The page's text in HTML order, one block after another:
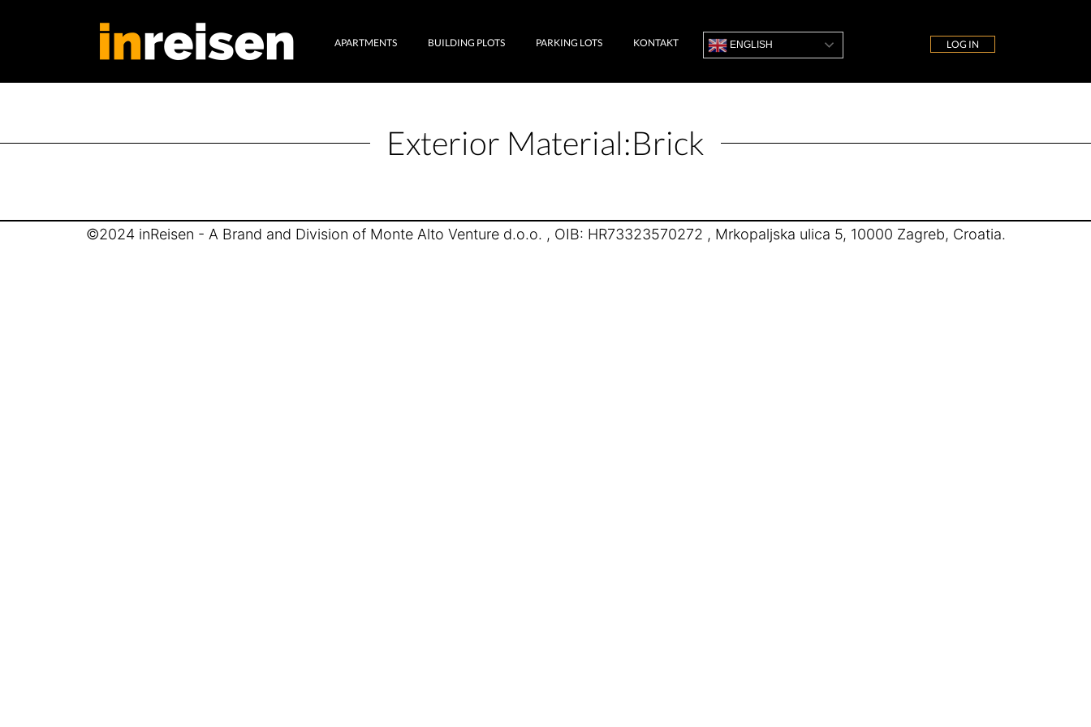
APARTMENTS BUILDING PLOTS PARKING LOTS KONTAKT ENGLISH LOG IN
Exterior Material:Brick
©2024 inReisen - A Brand and Division of Monte Alto Venture d.o.o. , OIB: HR73323570272 , Mrkopaljska ulica 5, 10000 Zagreb, Croatia.